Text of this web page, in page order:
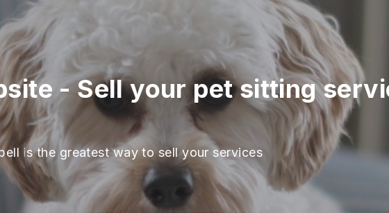
-Sell your pet sitting
is the greatest way to sell your services